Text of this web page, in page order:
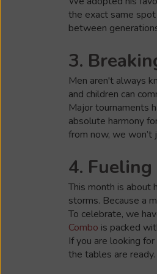
the exact same
between
3.
Men aren't always
and children can
Major tournaments
absolute harmony
from now, we
4. Fueling
This month is about
storms. Because a
To celebrate, we
Combo is packed
If you are looking
the tables are ready.